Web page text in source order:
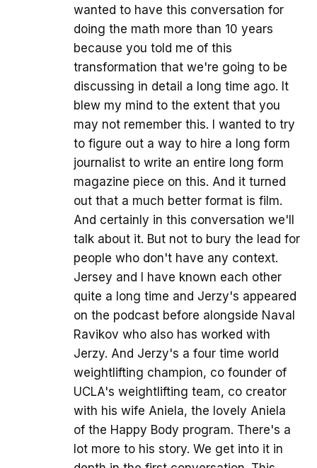
wanted to have this conversation for
doing the math more than 10 years
because you told me of this
transformation that we're going to be
discussing in detail a long time ago. It
blew my mind to the extent that you
may not remember this. I wanted to try
to figure out a way to hire a long form
journalist to write an entire long form
magazine piece on this. And it turned
out that a much better format is film.
And certainly in this conversation we'll
talk about it. But not to bury the lead for
people who don't have any context.
Jersey and I have known each other
quite a long time and Jerzy's appeared
on the podcast before alongside Naval
Ravikov who also has worked with
Jerzy. And Jerzy's a four time world
weightlifting champion, co founder of
UCLA's weightlifting team, co creator
with his wife Aniela, the lovely Aniela
of the Happy Body program. There's a
lot more to his story. We get into it in